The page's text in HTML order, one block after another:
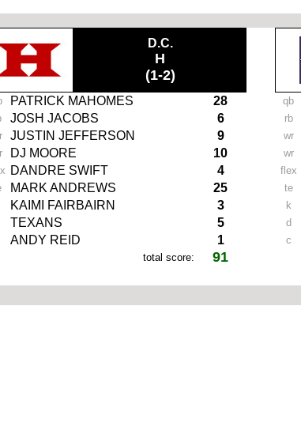
D.C.
H
(1-2)
PATRICK MAHOMES 28
JOSH JACOBS 6
JUSTIN JEFFERSON 9
DJ MOORE 10
DANDRE SWIFT 4
MARK ANDREWS 25
KAIMI FAIRBAIRN 3
TEXANS 5
ANDY REID 1
total score: 91
qb
rb
wr
wr
flex
te
k
d
c